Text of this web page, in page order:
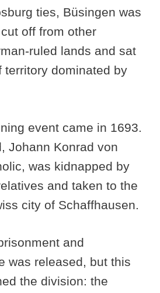
ties, Büsingen was
off from other
ruled lands and sat
territory dominated by
event came in 1693.
Johann Konrad von
was kidnapped by
and taken to the
city of Schaffhausen.
and
was released, but this
the division: the